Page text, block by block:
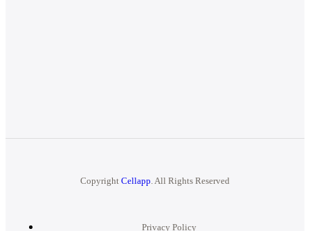
Copyright Cellapp. All Rights Reserved
Privacy Policy